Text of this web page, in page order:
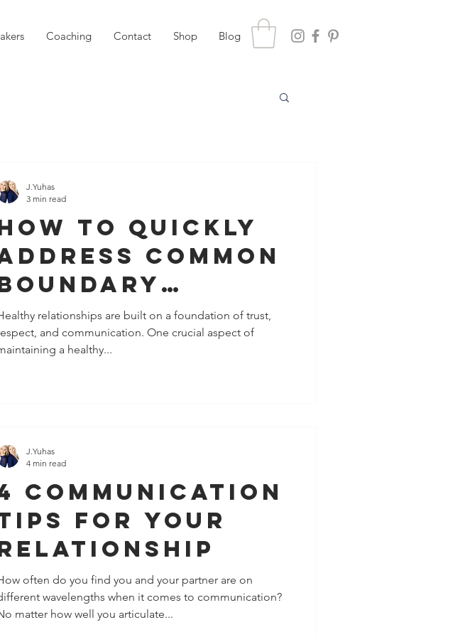
Coaching Contact Shop Blog
To Quickly
Common
With
People
relationships are built on a foundation of trust,
and communication. One crucial aspect of
a healthy...
J.Yuhas
3 min read
Communication
For Your
often do you find you and your partner are on
wavelengths when it comes to communication?
matter how well you articulate...
J.Yuhas
4 min read